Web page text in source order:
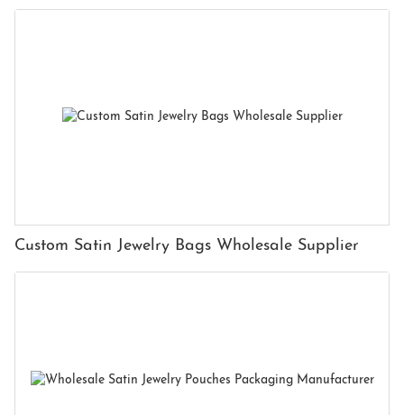
Custom Satin Jewelry Bags Wholesale Supplier